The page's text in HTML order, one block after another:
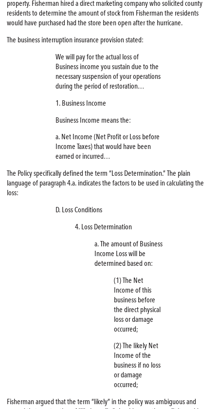
property. Fisherman hired a direct marketing company who solicited county
residents to determine the amount of stock from Fisherman the residents
would have purchased had the store been open after the hurricane.
The business interruption insurance provision stated:
We will pay for the actual loss of
Business income you sustain due to the
necessary suspension of your operations
during the period of restoration…
1. Business Income
Business Income means the:
a. Net Income (Net Profit or Loss before
Income Taxes) that would have been
earned or incurred…
The Policy specifically defined the term “Loss Determination.” The plain
language of paragraph 4.a. indicates the factors to be used in calculating the
loss:
D. Loss Conditions
4. Loss Determination
a. The amount of Business
Income Loss will be
determined based on:
(1) The Net
Income of this
business before
the direct physical
loss or damage
occurred;
(2) The likely Net
Income of the
business if no loss
or damage
occurred;
Fisherman argued that the term “likely” in the policy was ambiguous and